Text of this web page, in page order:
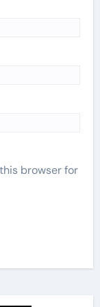
browser for